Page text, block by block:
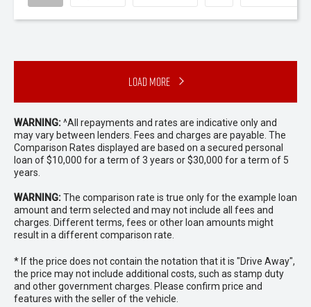
Load More
WARNING:^All repayments and rates are indicative only and
may vary between lenders. Fees and charges are payable. The
Comparison Rates displayed are based on a secured personal
loan of $10,000 for a term of 3 years or $30,000 for a term of 5
years.
WARNING:The comparison rate is true only for the example loan
amount and term selected and may not include all fees and
charges. Different terms, fees or other loan amounts might
result in a different comparison rate.
* If the price does not contain the notation that it is "Drive Away",
the price may not include additional costs, such as stamp duty
and other government charges. Please confirm price and
features with the seller of the vehicle.